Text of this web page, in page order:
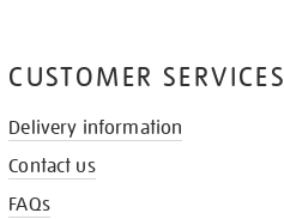
CUSTOMER SERVICES
Delivery information
Contact us
FAQs